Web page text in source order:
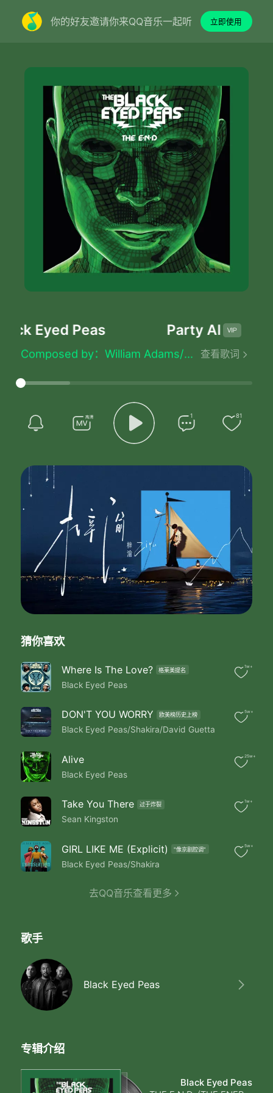
你的好友邀请你来QQ音乐一起听 立即使用
Eyed Peas Party All The
Party All The Time - Black Eyed Peas
Lyrics by：William Adams/Stacy Ferguson/Jaime Gomez/Allan Pineda
Composed by：William Adams/Stacy Ferguson/Jaime Gomez/Allan Pineda
Party All The Time
Party All The Time
If If We Could Party All Night
And Sleep All Day
My Life Would Be Eaaasy
I Would Drink And Go Out Out
With My Boys Party Party
On The Top Yeah Thats What I Do
Mac Models Pop Bottles
Live Life Like The Sheet
（Party）
Under Do Turn Them Thru
Every Day Of The Week
Hot Octane Light
In The Fast Lane Zoom
And The Joint Don't Pop Till
I Walk In The Room
（Chorus）
If We Could Party All Night
And Sleep All Day
My Life Would Be Eaaasy
My Life Would Be Eaaasy
And Sleep All Day
Eaaaasy
My Life Would Be Eaaasy
Party All The Time
Party All The Time
Party All The Time
Party All The Time
Party All The Time
Shake It Round & Round
Feel That Bass Bumpin
And Rock To The Beat
This Beat Is Steady Bumpin
They Jumpin Off Their Feet
Check It Out
Somebody Say Yeah （Yeah）
Check It Out
What
查看歌词
1 81
猜你喜欢
Where Is The Love? 格莱美提名
Black Eyed Peas
1w+
DON'T YOU WORRY 欧美榜历史上榜
Black Eyed Peas/Shakira/David Guetta
5w+
Alive
Black Eyed Peas
25w+
Take You There 过于炸裂
Sean Kingston
1w+
GIRL LIKE ME (Explicit) "像京剧腔调"
Black Eyed Peas/Shakira
5w+
去QQ音乐查看更多
歌手
Black Eyed Peas
专辑介绍
Black Eyed Peas